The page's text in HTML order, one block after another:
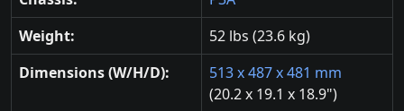
Weight:
52 lbs (23.6 kg)
Dimensions (W/H/D):
513 x 487 x 481 mm
(20.2 x 19.1 x 18.9")